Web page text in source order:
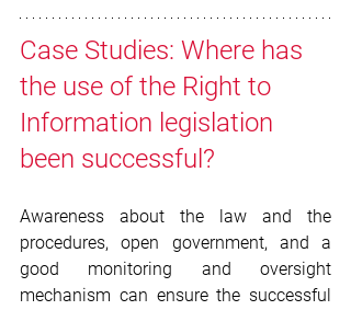
Case Studies: Where has
the use of the Right to
Information legislation
been successful?
Awareness about the law and the
procedures, open government, and a
good monitoring and oversight
mechanism can ensure the successful